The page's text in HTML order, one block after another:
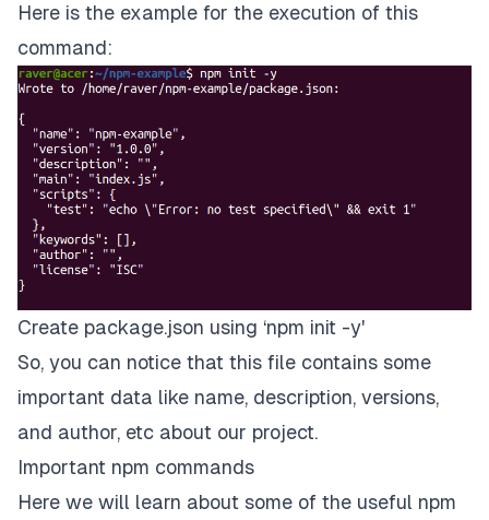
Here is the example for the execution of this
command:
Create package.json using ‘npm init -y'
So, you can notice that this file contains some
important data like name, description, versions,
and author, etc about our project.
Important npm commands
Here we will learn about some of the useful npm